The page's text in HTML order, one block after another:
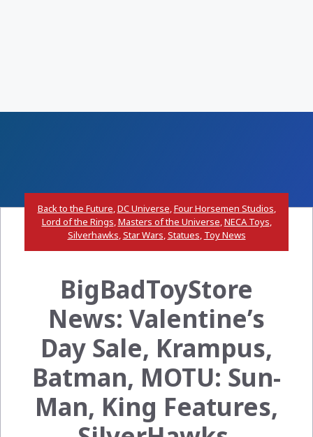
Back to the Future,DC Universe,Four Horsemen Studios,
Lord of the Rings,Masters of the Universe,NECA Toys,
Silverhawks,Star Wars,Statues, Toy News
BigBadToyStore
News: Valentine’s
Day Sale, Krampus,
Batman, MOTU: Sun-
Man, King Features,